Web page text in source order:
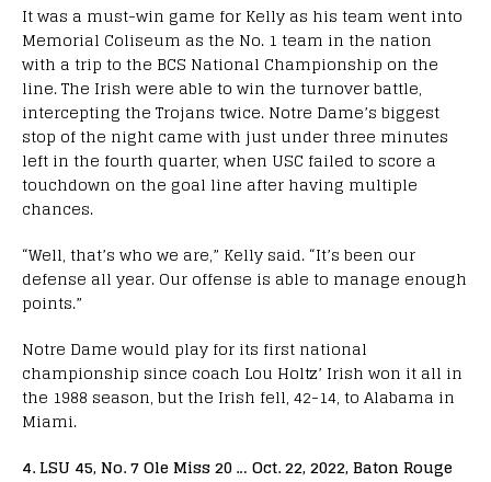
It was a must-win game for Kelly as his team went into
Memorial Coliseum as the No. 1 team in the nation
with a trip to the BCS National Championship on the
line. The Irish were able to win the turnover battle,
intercepting the Trojans twice. Notre Dame’s biggest
stop of the night came with just under three minutes
left in the fourth quarter, when USC failed to score a
touchdown on the goal line after having multiple
chances.
“Well, that’s who we are,” Kelly said. “It’s been our
defense all year. Our offense is able to manage enough
points.”
Notre Dame would play for its first national
championship since coach Lou Holtz’ Irish won it all in
the 1988 season, but the Irish fell, 42-14, to Alabama in
Miami.
4. LSU 45, No. 7 Ole Miss 20 … Oct. 22, 2022, Baton Rouge